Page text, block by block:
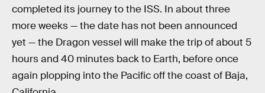
completed its journey to the ISS. In about three
more weeks — the date has not been announced
yet — the Dragon vessel will make the trip of about 5
hours and 40 minutes back to Earth, before once
again plopping into the Pacific off the coast of Baja,